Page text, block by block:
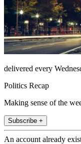
delivered every
Politics Recap
Making sense of the
Subscribe +
An account already